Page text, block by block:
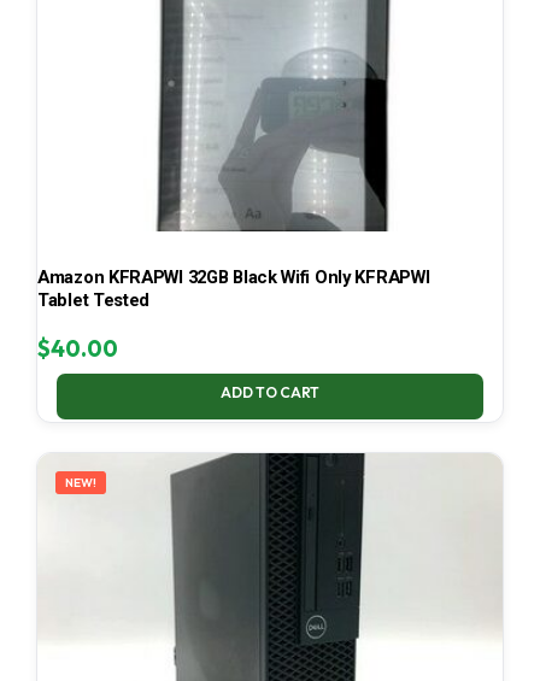
Amazon KFRAPWI 32GB Black Wifi Only KFRAPWI
Tablet Tested
$40.00
ADD TO CART
NEW!